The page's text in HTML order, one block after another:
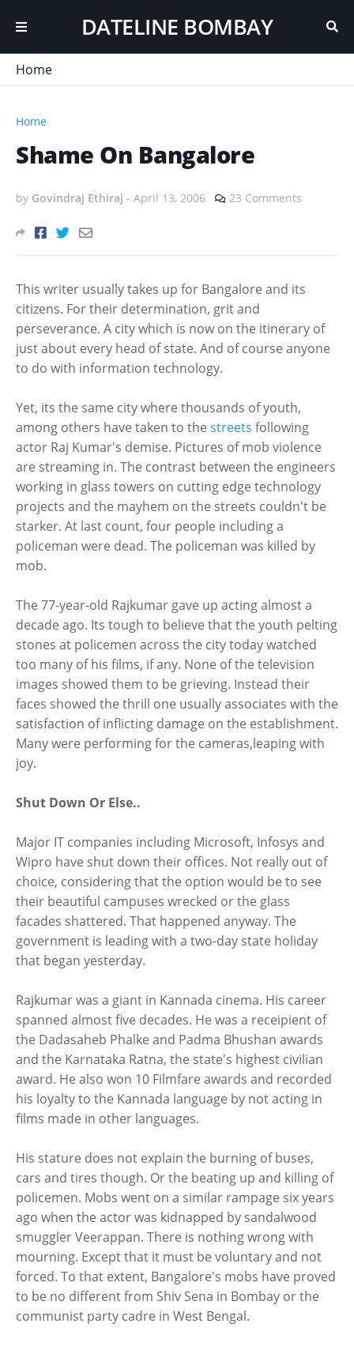
DATELINE BOMBAY
Home
Home
Shame On Bangalore
by Govindraj Ethiraj - April 13, 2006 23 Comments
This writer usually takes up for Bangalore and its
citizens. For their determination, grit and
perseverance. A city which is now on the itinerary of
just about every head of state. And of course anyone
to do with information technology.
Yet, its the same city where thousands of youth,
among others have taken to the streets following
actor Raj Kumar's demise. Pictures of mob violence
are streaming in. The contrast between the engineers
working in glass towers on cutting edge technology
projects and the mayhem on the streets couldn't be
starker. At last count, four people including a
policeman were dead. The policeman was killed by
mob.
The 77-year-old Rajkumar gave up acting almost a
decade ago. Its tough to believe that the youth pelting
stones at policemen across the city today watched
too many of his films, if any. None of the television
images showed them to be grieving. Instead their
faces showed the thrill one usually associates with the
satisfaction of inflicting damage on the establishment.
Many were performing for the cameras,leaping with
joy.
Shut Down Or Else..
Major IT companies including Microsoft, Infosys and
Wipro have shut down their offices. Not really out of
choice, considering that the option would be to see
their beautiful campuses wrecked or the glass
facades shattered. That happened anyway. The
government is leading with a two-day state holiday
that began yesterday.
Rajkumar was a giant in Kannada cinema. His career
spanned almost five decades. He was a receipient of
the Dadasaheb Phalke and Padma Bhushan awards
and the Karnataka Ratna, the state's highest civilian
award. He also won 10 Filmfare awards and recorded
his loyalty to the Kannada language by not acting in
films made in other languages.
His stature does not explain the burning of buses,
cars and tires though. Or the beating up and killing of
policemen. Mobs went on a similar rampage six years
ago when the actor was kidnapped by sandalwood
smuggler Veerappan. There is nothing wrong with
mourning. Except that it must be voluntary and not
forced. To that extent, Bangalore's mobs have proved
to be no different from Shiv Sena in Bombay or the
communist party cadre in West Bengal.